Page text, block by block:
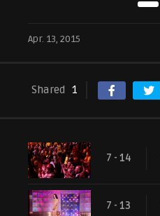
Apr. 13, 2015
Shared 1
7 - 14
7 - 13